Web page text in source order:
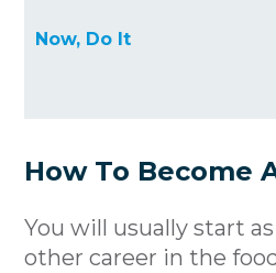
Now, Do It
How To Become
You will usually start
other career in the